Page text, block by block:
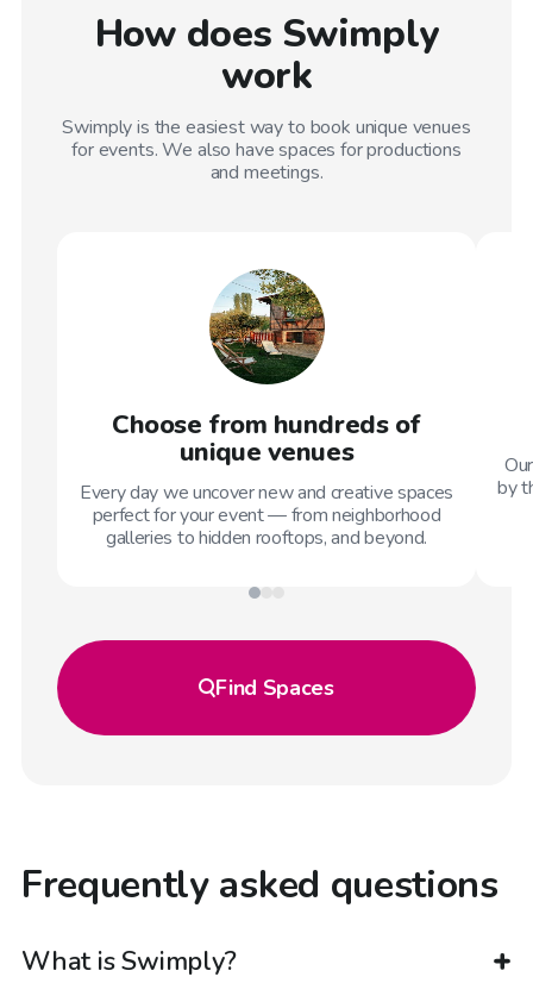
How does Swimply
work
Swimply is the easiest way to book unique venues
for events. We also have spaces for productions
and meetings.
Choose from hundreds of
unique venues
Every day we uncover new and creative spaces
perfect for your event — from neighborhood
galleries to hidden rooftops, and beyond.
by
Find Spaces
Frequently asked questions
What is Swimply?